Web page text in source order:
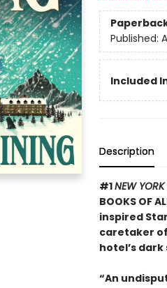
Published:
Included
Description
#1NEW YORK
BOOKS OF
inspired
caretaker
hotel’s
“An